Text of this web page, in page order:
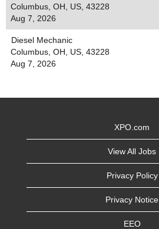
Columbus, OH, US, 43228
Aug 7, 2026
Diesel Mechanic
Columbus, OH, US, 43228
Aug 7, 2026
XPO.com
View All Jobs
Privacy Policy
Privacy Notice
EEO